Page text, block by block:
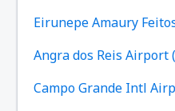
Eirunepe Amaury
Angra dos Reis Airport
Campo Grande Intl